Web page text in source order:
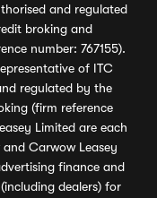
and regulated
broking and
number: 767155).
of ITC
regulated by the
(firm reference
Limited are each
Carwow Leasey
finance and
dealers) for